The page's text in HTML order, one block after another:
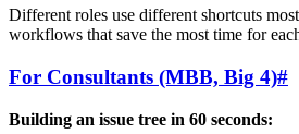
Different roles use different shortcuts
workflows that save the most time for
For Consultants (MBB, Big 4)#
Building an issue tree in 60 seconds: